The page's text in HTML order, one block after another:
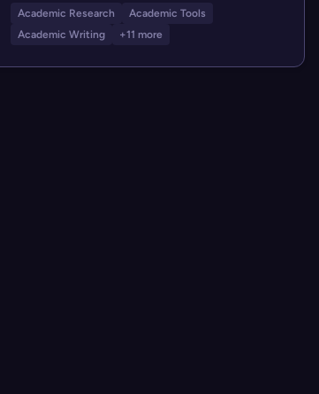
Academic Research
Academic Tools
Academic Writing
+11 more